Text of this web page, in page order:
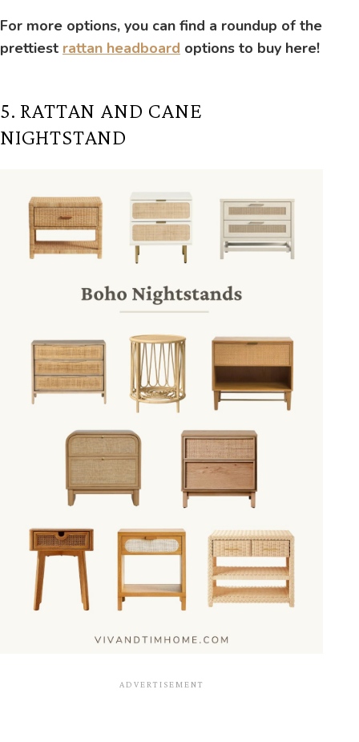
For more options, you can find a roundup of the
prettiest rattan headboard options to buy here!
5. RATTAN AND CANE
NIGHTSTAND